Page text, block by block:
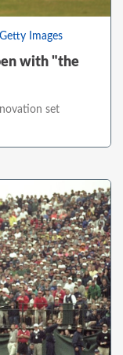
Images
with "the
set